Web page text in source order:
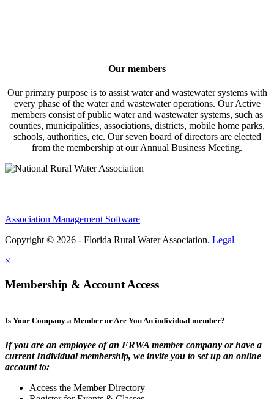
Our members
Our primary purpose is to assist water and wastewater systems with
every phase of the water and wastewater operations. Our Active
members consist of public water and wastewater systems, such as
counties, municipalities, associations, districts, mobile home parks,
schools, authorities, etc. Our seven board of directors are elected
from the membership at our Annual Business Meeting.
Association Management Software
Copyright © 2026 - Florida Rural Water Association. Legal
×
Membership & Account Access
Is Your Company a Member or Are You An individual member?
If you are an employee of an FRWA member company or have a
current Individual membership, we invite you to set up an online
account to:
Access the Member Directory